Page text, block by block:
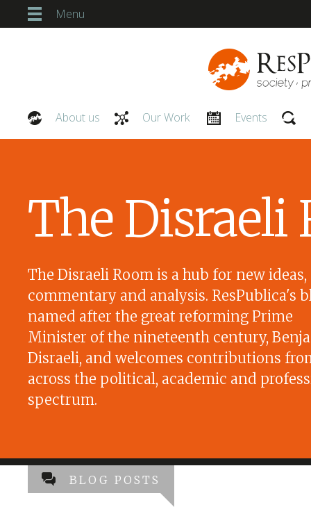
Menu
About us Our Work Events
The Disraeli
The Disraeli Room is a hub for new ideas,
commentary and analysis. ResPublica's
named after the great reforming Prime
Minister of the nineteenth century,
Disraeli, and welcomes contributions
across the political, academic and
spectrum.
BLOG POSTS